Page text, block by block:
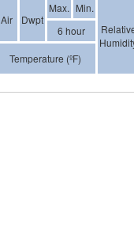
Air Dwpt
Max. Min.
6 hour
Temperature (ºF)